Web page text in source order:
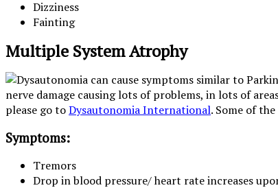
Dizziness
Fainting
Multiple System Atrophy
nerve damage causing lots of problems, in lots of
please go toDysautonomia International. Some of
Symptoms:
Tremors
Drop in blood pressure/ heart rate increases